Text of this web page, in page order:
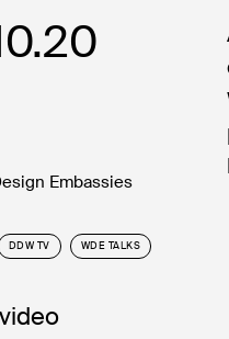
Embassies
DDW TV WDE TALKS